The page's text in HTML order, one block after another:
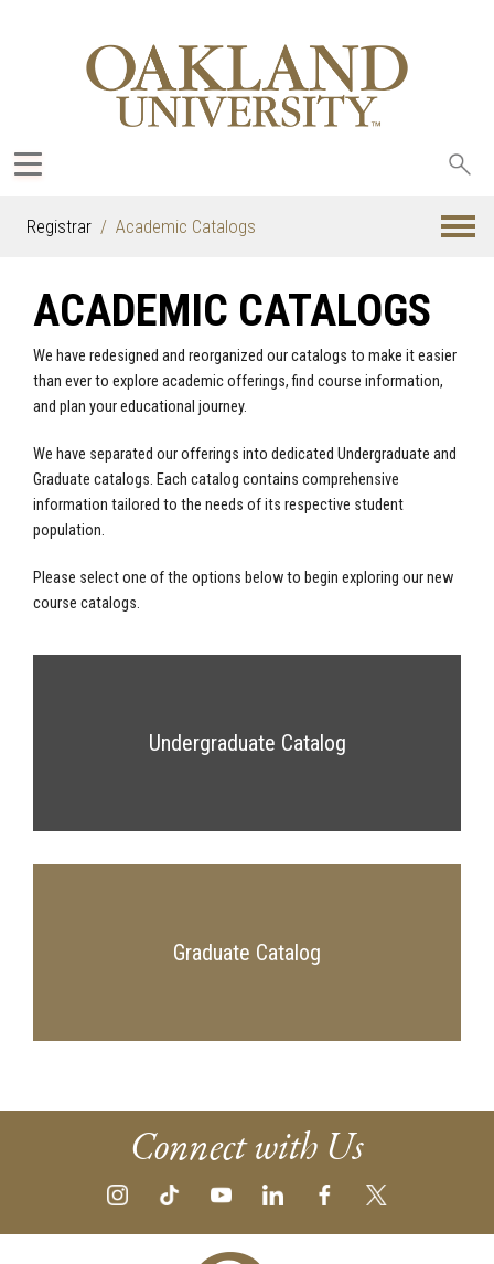
Registrar Academic Catalogs
ACADEMIC CATALOGS
We have redesigned and reorganized our catalogs to make it easier
than ever to explore academic offerings, find course information,
and plan your educational journey.
We have separated our offerings into dedicated Undergraduate and
Graduate catalogs. Each catalog contains comprehensive
information tailored to the needs of its respective student
population.
Please select one of the options below to begin exploring our new
course catalogs.
Undergraduate Catalog
Graduate Catalog
Connect with Us